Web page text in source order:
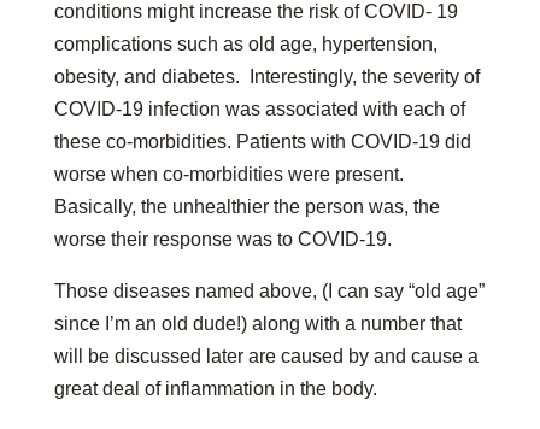
conditions might increase the risk of COVID- 19
complications such as old age, hypertension,
obesity, and diabetes. Interestingly, the severity of
COVID-19 infection was associated with each of
these co-morbidities. Patients with COVID-19 did
worse when co-morbidities were present.
Basically, the unhealthier the person was, the
worse their response was to COVID-19.
Those diseases named above, (I can say “old age”
since I’m an old dude!) along with a number that
will be discussed later are caused by and cause a
great deal of inflammation in the body.